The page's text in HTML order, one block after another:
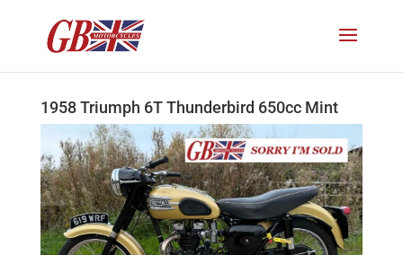
1958 Triumph 6T Thunderbird 650cc Mint